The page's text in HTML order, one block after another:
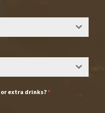
or extra drinks?*